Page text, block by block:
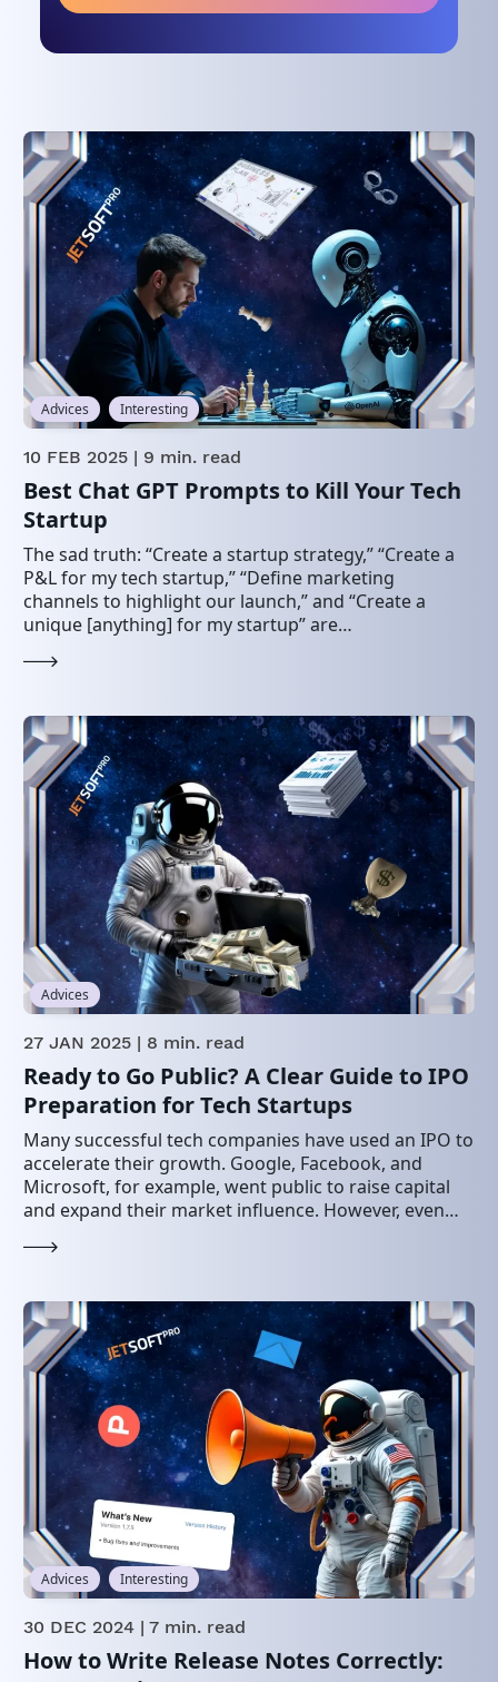
Advices Interesting
10 FEB 2025 | 9 min. read
Best Chat GPT Prompts to Kill Your Tech
Startup
The sad truth: “Create a startup strategy,” “Create a
P&L for my tech startup,” “Define marketing
channels to highlight our launch,” and “Create a
unique [anything] for my startup” are…
Advices
27 JAN 2025 | 8 min. read
Ready to Go Public? A Clear Guide to IPO
Preparation for Tech Startups
Many successful tech companies have used an IPO to
accelerate their growth. Google, Facebook, and
Microsoft, for example, went public to raise capital
and expand their market influence. However, even…
Advices Interesting
30 DEC 2024 | 7 min. read
How to Write Release Notes Correctly: